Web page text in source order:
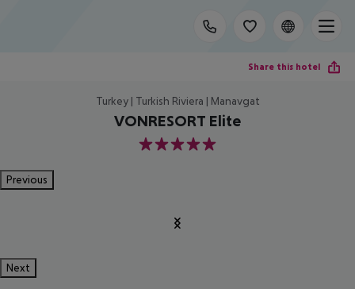
Share this hotel
Turkey | Turkish Riviera | Manavgat
VONRESORT Elite
5
Previous
Next